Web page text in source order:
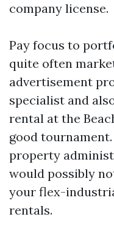
company license.
Pay focus to
quite often
advertisement
specialist and
rental at the
good
property
would possibly
your flex-
rentals.